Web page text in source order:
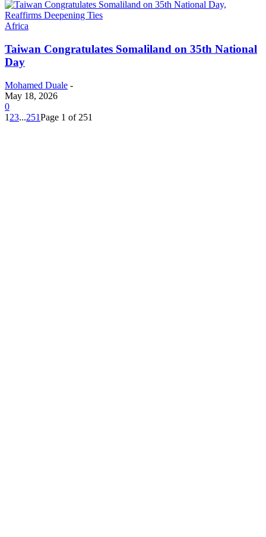
Africa
Taiwan Congratulates Somaliland on 35th National
Day
Mohamed Duale -
May 18, 2026
0
1 23...251Page 1 of 251